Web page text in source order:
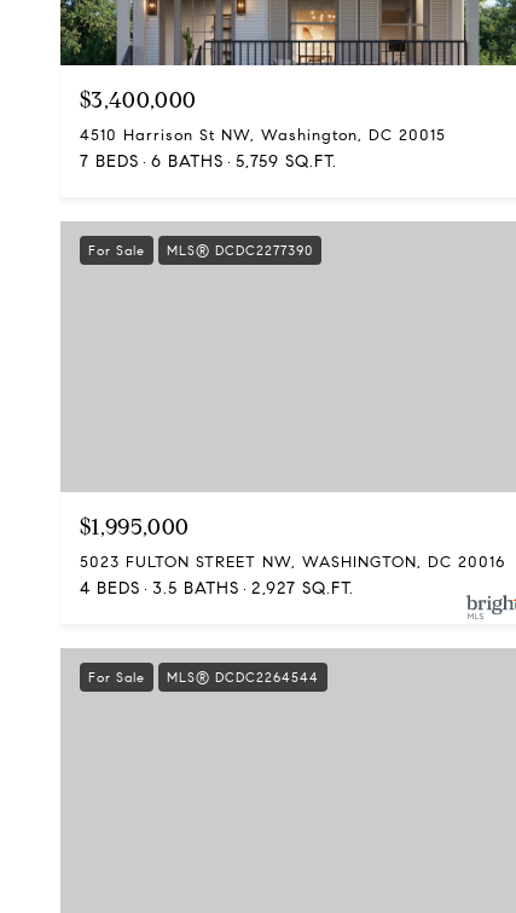
$3,400,000
4510 Harrison St NW, Washington, DC 20015
7 BEDS 6 BATHS 5,759 SQ.FT.
For Sale MLS® DCDC2277390
$1,995,000
5023 FULTON STREET NW, WASHINGTON, DC 20016
4 BEDS 3.5 BATHS 2,927 SQ.FT.
For Sale MLS® DCDC2264544